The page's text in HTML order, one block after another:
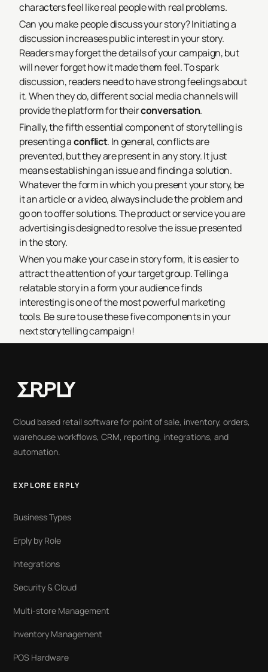
characters feel like real people with real problems.
Can you make people discuss your story? Initiating a
discussion increases public interest in your story.
Readers may forget the details of your campaign, but
will never forget how it made them feel. To spark
discussion, readers need to have strong feelings about
it. When they do, different social media channels will
provide the platform for theirconversation.
Finally, the fifth essential component of storytelling is
presenting aconflict. In general, conflicts are
prevented, but they are present in any story. It just
means establishing an issue and finding a solution.
Whatever the form in which you present your story, be
it an article or a video, always include the problem and
go on to offer solutions. The product or service you are
advertising is designed to resolve the issue presented
in the story.
When you make your case in story form, it is easier to
attract the attention of your target group. Telling a
relatable story in a form your audience finds
interesting is one of the most powerful marketing
tools. Be sure to use these five components in your
next storytelling campaign!
Cloud based retail software for point of sale, inventory, orders,
warehouse workflows, CRM, reporting, integrations, and
automation.
EXPLORE ERPLY
Business Types
Erply by Role
Integrations
Security & Cloud
Multi-store Management
Inventory Management
POS Hardware